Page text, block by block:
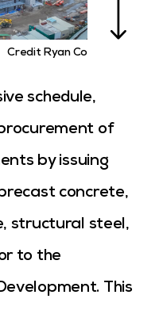
Credit Ryan Co
schedule,
of
by issuing
concrete,
structural steel,
to the
This